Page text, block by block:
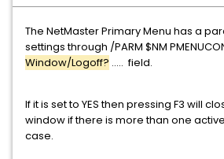
The NetMaster Primary Menu has a
settings through /PARM $NM
Window/Logoff? ..... field.
If it is set to YES then pressing F3 will
window if there is more than one
case.